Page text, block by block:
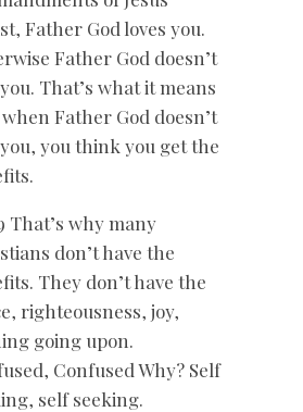
Father God loves you.
Father God doesn’t
That’s what it means
Father God doesn’t
you think you get the
That’s why many
don’t have the
They don’t have the
righteousness, joy,
going upon.
Confused Why? Self
self seeking.